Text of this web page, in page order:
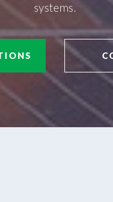
systems.